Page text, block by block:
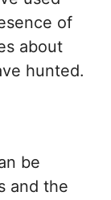
of
about
hunted.
be
and the